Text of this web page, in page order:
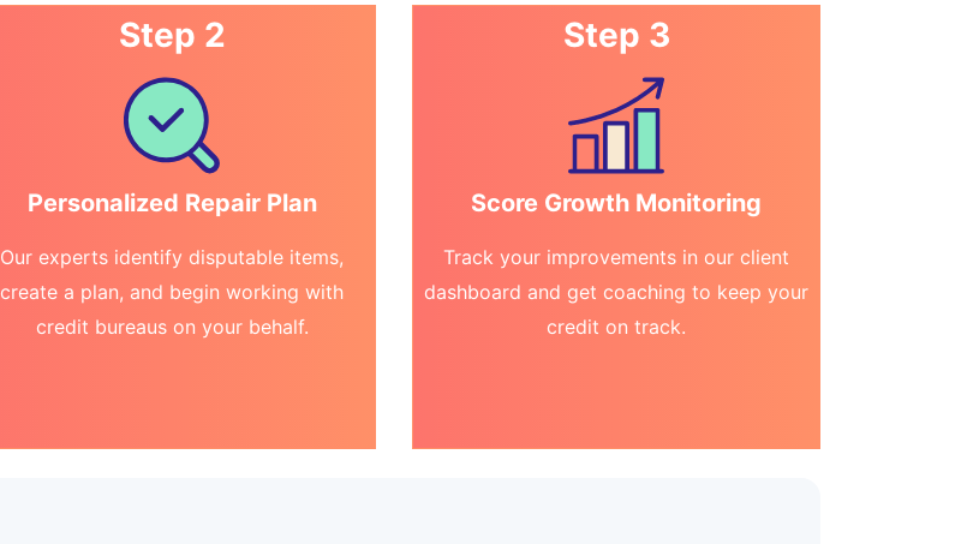
Step 2
Personalized Repair Plan
Our experts identify disputable items,
create a plan, and begin working with
credit bureaus on your behalf.
Step 3
Score Growth Monitoring
Track your improvements in our client
dashboard and get coaching to keep your
credit on track.